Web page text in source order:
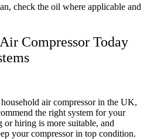
check the oil where applicable and
Compressor Today
air compressor in the UK,
the right system for your
or hiring is more suitable, and
your compressor in top condition.